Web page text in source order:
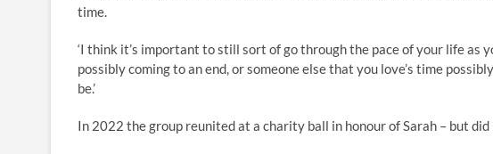
time.
‘I think it’s important to still sort of go through the pace of your life as
possibly coming to an end, or someone else that you love’s time
be.’
In 2022 the group reunited at a charity ball in honour of Sarah – but